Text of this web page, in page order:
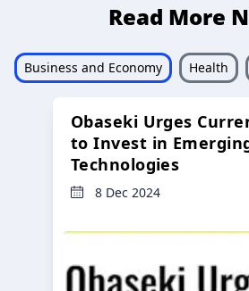
Read More
Business and Economy Health
Obaseki Urges
to Invest in
Technologies
8 Dec 2024